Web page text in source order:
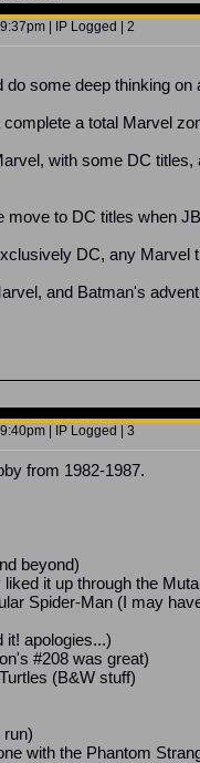
| IP Logged | 2
do some deep thinking
a total Marvel
with some DC
move to DC titles when
DC, any Marvel
and Batman's
| IP Logged | 3
from 1982-1987.
beyond)
it up through the
Spider-Man (I may
it! apologies...)
#208 was great)
(B&W stuff)
with the Phantom